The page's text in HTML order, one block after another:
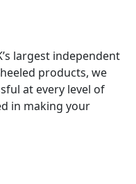
largest independent
products, we
at every level of
in making your